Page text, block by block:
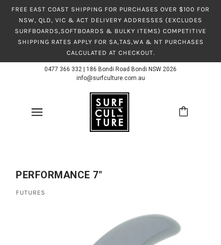
FREE EAST COAST SHIPPING FOR PURCHASES OVER $100 FOR
NSW, QLD, VIC & ACT DELIVERY ADDRESSES (EXCLUDES
SURFBOARDS,SOFTBOARDS & BULKY ITEMS) COMPETITIVE
SHIPPING RATES APPLY FOR SA,TAS,WA & NT PURCHASES
CALCULATED AT CHECKOUT.
0477 366 332
186 Bondi Road Bondi NSW 2026
info@surfculture.com.au
PERFORMANCE 7"
FUTURES